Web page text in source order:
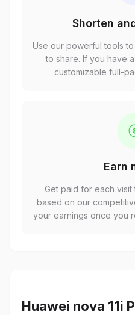
Shorten
Use our powerful tools
to share. If you have
customizable full-
Earn
Get paid for each
based on our
your earnings once you
Huawei nova 11i